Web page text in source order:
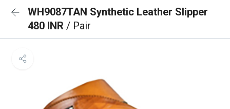
WH9087TAN Synthetic Leather Slipper
480 INR / Pair